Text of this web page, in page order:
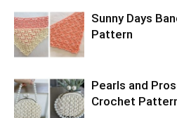
Sunny Days
Pattern
Pearls and
Crochet